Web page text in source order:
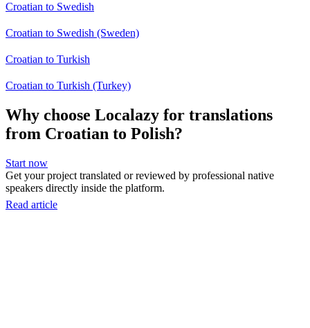
Croatian to Swedish
Croatian to Swedish (Sweden)
Croatian to Turkish
Croatian to Turkish (Turkey)
Why choose Localazy for translations
from Croatian to Polish?
Start now
Get your project translated or reviewed by professional native
speakers directly inside the platform.
Read article